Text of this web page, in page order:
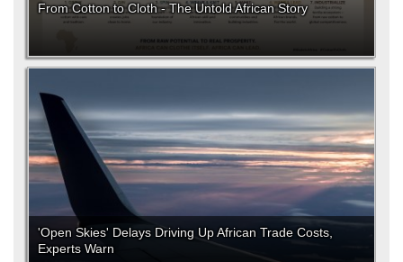
From Cotton to Cloth - The Untold African Story
'Open Skies' Delays Driving Up African Trade Costs,
Experts Warn